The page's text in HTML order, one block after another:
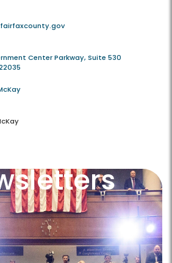
Center Parkway, Suite 530